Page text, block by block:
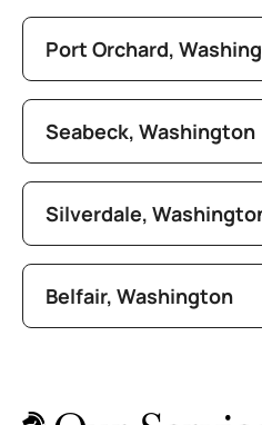
Port Orchard,
Seabeck, Washington
Silverdale,
Belfair, Washington